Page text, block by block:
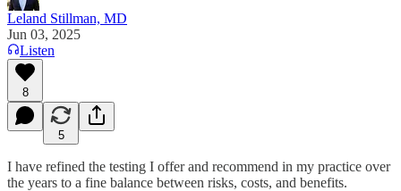
Leland Stillman, MD
Jun 03, 2025
Listen
8
5
I have refined the testing I offer and recommend in my practice over
the years to a fine balance between risks, costs, and benefits.